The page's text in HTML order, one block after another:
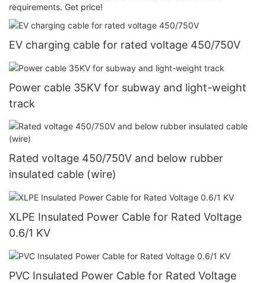
requirements. Get price!
EV charging cable for rated voltage 450/750V
Power cable 35KV for subway and light-weight
track
Rated voltage 450/750V and below rubber
insulated cable (wire)
XLPE Insulated Power Cable for Rated Voltage
0.6/1 KV
PVC Insulated Power Cable for Rated Voltage